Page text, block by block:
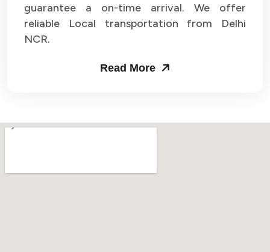
guarantee a on-time arrival. We offer
reliable Local transportation from Delhi
NCR.
Read More